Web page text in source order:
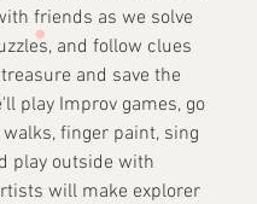
friends as we solve
and follow clues
and save the
play Improv games, go
finger paint, sing
play outside with
will make explorer